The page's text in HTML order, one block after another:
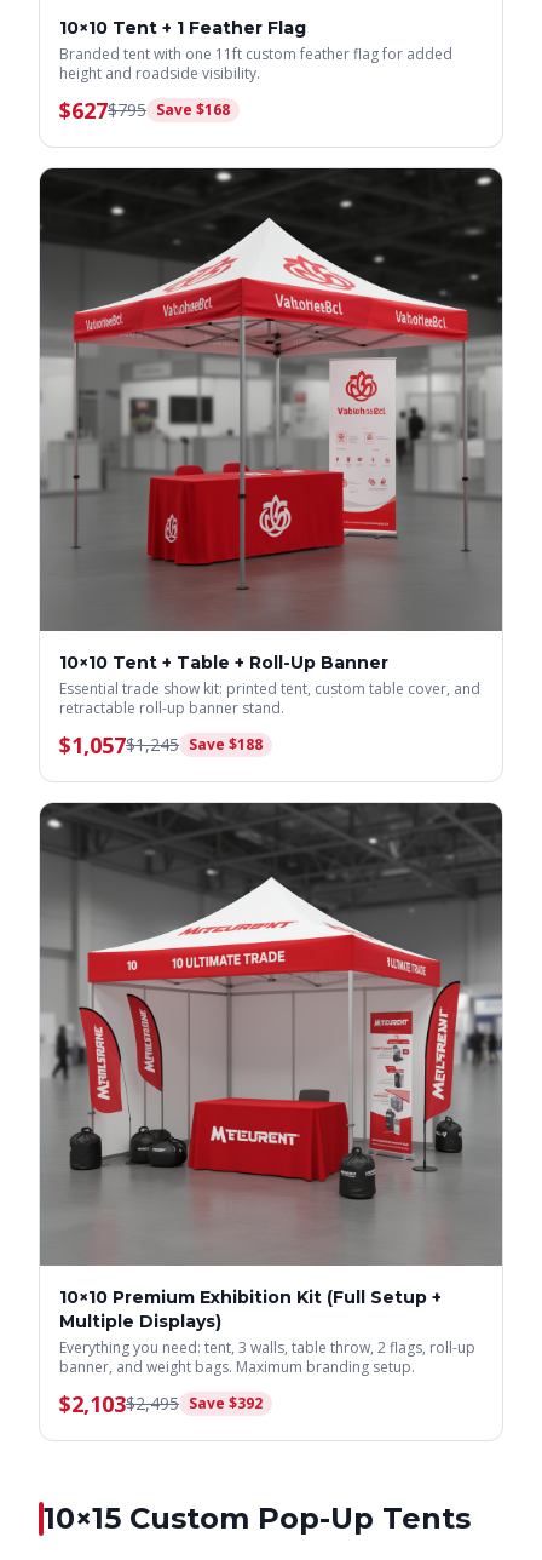
10×10 Tent + 1 Feather Flag
Branded tent with one 11ft custom feather flag for added
height and roadside visibility.
$627$795 Save $168
10×10 Tent + Table + Roll-Up Banner
Essential trade show kit: printed tent, custom table cover, and
retractable roll-up banner stand.
$1,057$1,245 Save $188
10×10 Premium Exhibition Kit (Full Setup +
Multiple Displays)
Everything you need: tent, 3 walls, table throw, 2 flags, roll-up
banner, and weight bags. Maximum branding setup.
$2,103$2,495 Save $392
10×15 Custom Pop-Up Tents